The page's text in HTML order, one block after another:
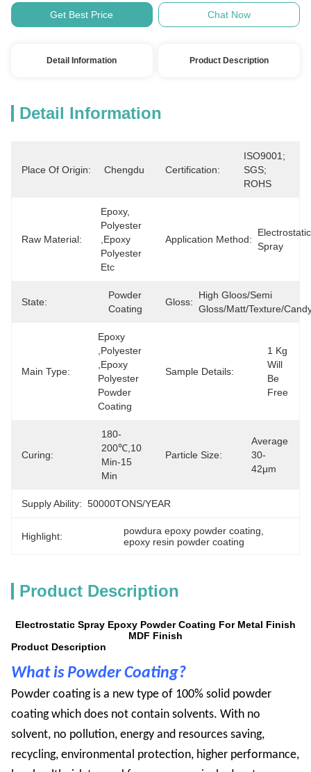
Get Best Price Chat Now
Detail Information Product Description
Detail Information
Place Of Origin: Chengdu Certification:
ISO9001;
SGS;
ROHS
Raw Material:
Epoxy,
Polyester
,epoxy
Polyester
Etc
Application Method:
Electrostatic
Spray
State:
Powder
Coating
Gloss:
High Gloos/semi
Gloss/matt/texture/
Main Type:
Epoxy
,polyester
,epoxy
Polyester
Powder
Coating
Sample Details:
1 Kg
Will
Be
Free
Curing:
180-
200℃,10
Min-15
Min
Particle Size:
Average
30-
42μm
Supply Ability: 50000TONS/YEAR
Highlight: powdura epoxy powder coating
epoxy resin powder coating
Product Description
Electrostatic Spray Epoxy Powder Coating For Metal Finish
MDF Finish
Product Description
What is Powder Coating?
Powder coating is a new type of 100% solid powder
coating which does not contain solvents. With no
solvent, no pollution, energy and resources saving,
recycling, environmental protection, higher performance,